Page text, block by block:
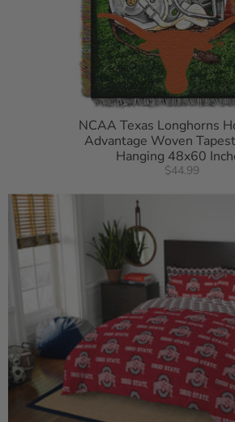
NCAA Texas Longhorns
Advantage Woven
Hanging 48x60
$44.99